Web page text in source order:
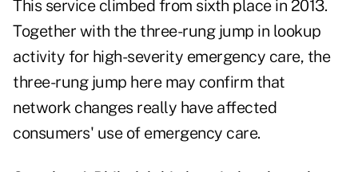
This service climbed from sixth place in 2013.
Together with the three-rung jump in lookup
activity for high-severity emergency care, the
three-rung jump here may confirm that
network changes really have affected
consumers' use of emergency care.